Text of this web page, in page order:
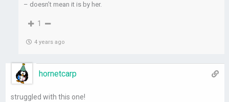
– doesn’t mean it is by her.
1
4 years ago
hornetcarp
struggled with this one!